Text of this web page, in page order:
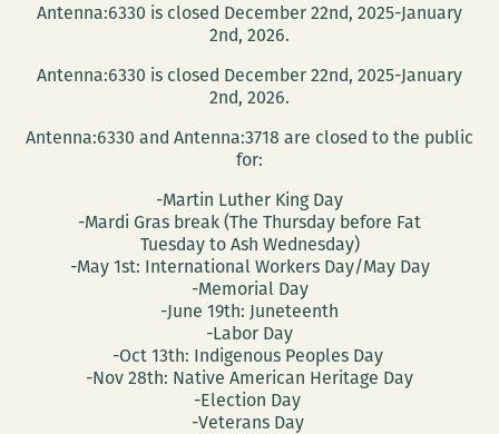
Antenna:6330 is closed December 22nd, 2025-January
2nd, 2026.
Antenna:6330 is closed December 22nd, 2025-January
2nd, 2026.
Antenna:6330 and Antenna:3718 are closed to the public
for:
-Martin Luther King Day
-Mardi Gras break (The Thursday before Fat
Tuesday to Ash Wednesday)
-May 1st: International Workers Day/May Day
-Memorial Day
-June 19th: Juneteenth
-Labor Day
-Oct 13th: Indigenous Peoples Day
-Nov 28th: Native American Heritage Day
-Election Day
-Veterans Day